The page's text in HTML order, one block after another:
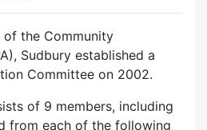
of the Community
Sudbury established a
Committee on 2002.
of 9 members, including
from each of the following